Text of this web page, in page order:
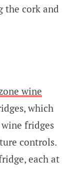
the cork and
wine
which
fridges
controls.
each at